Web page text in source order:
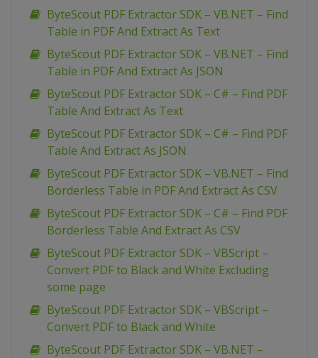
ByteScout PDF Extractor SDK – VB.NET – Find
Table in PDF And Extract As Text
ByteScout PDF Extractor SDK – VB.NET – Find
Table in PDF And Extract As JSON
ByteScout PDF Extractor SDK – C# – Find PDF
Table And Extract As Text
ByteScout PDF Extractor SDK – C# – Find PDF
Table And Extract As JSON
ByteScout PDF Extractor SDK – VB.NET – Find
Borderless Table in PDF And Extract As CSV
ByteScout PDF Extractor SDK – C# – Find PDF
Borderless Table And Extract As CSV
ByteScout PDF Extractor SDK – VBScript –
Convert PDF to Black and White Excluding
some page
ByteScout PDF Extractor SDK – VBScript –
Convert PDF to Black and White
ByteScout PDF Extractor SDK – VB.NET –